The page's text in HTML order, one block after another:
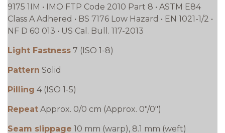
9175 1IM • IMO FTP Code 2010 Part 8 • ASTM E84
Class A Adhered • BS 7176 Low Hazard • EN 1021-1/2 •
NF D 60 013 • US Cal. Bull. 117-2013
Light Fastness 7 (ISO 1-8)
Pattern Solid
Pilling 4 (ISO 1-5)
Repeat Approx. 0/0 cm (Approx. 0"/0")
Seam slippage 10 mm (warp), 8.1 mm (weft)